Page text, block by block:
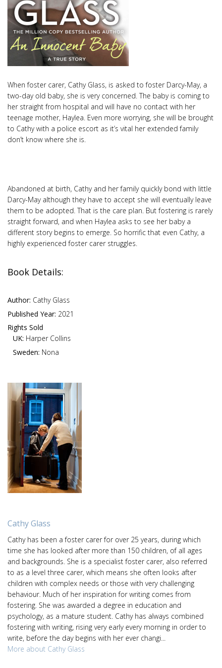
When foster carer, Cathy Glass, is asked to foster Darcy-May, a
two-day old baby, she is very concerned. The baby is coming to
her straight from hospital and will have no contact with her
teenage mother, Haylea. Even more worrying, she will be brought
to Cathy with a police escort as it’s vital her extended family
don’t know where she is.
Abandoned at birth, Cathy and her family quickly bond with little
Darcy-May although they have to accept she will eventually leave
them to be adopted. That is the care plan. But fostering is rarely
straight forward, and when Haylea asks to see her baby a
different story begins to emerge. So horrific that even Cathy, a
highly experienced foster carer struggles.
Book Details:
Author: Cathy Glass
Published Year: 2021
Rights Sold
UK: Harper Collins
Sweden: Nona
Cathy Glass
Cathy has been a foster carer for over 25 years, during which
time she has looked after more than 150 children, of all ages
and backgrounds. She is a specialist foster carer, also referred
to as a level three carer, which means she often looks after
children with complex needs or those with very challenging
behaviour. Much of her inspiration for writing comes from
fostering. She was awarded a degree in education and
psychology, as a mature student. Cathy has always combined
fostering with writing, rising very early every morning in order to
write, before the day begins with her ever changi...
More about Cathy Glass